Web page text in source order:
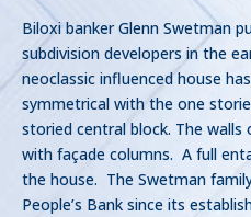
Biloxi banker Glenn Swetman
subdivision developers in the
neoclassic influenced house
symmetrical with the one
storied central block. The
with façade columns. A full
the house. The Swetman
People’s Bank since its